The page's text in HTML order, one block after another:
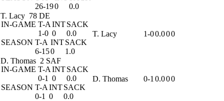
26-190 0.0
T. Lacy 78 DE
IN-GAME T-A INTSACK
1-0 0
0.0
SEASON T-A INTSACK
6-150 1.0
T. Lacy 1-00.000
D. Thomas 2 SAF
IN-GAME T-A INTSACK
0-1 0
0.0
SEASON T-A INTSACK
0-1 0 0.0
D. Thomas 0-1 0.000